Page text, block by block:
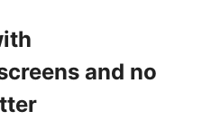
and no